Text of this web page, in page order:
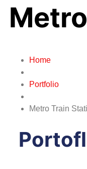
Home
Portfolio
Metro Train